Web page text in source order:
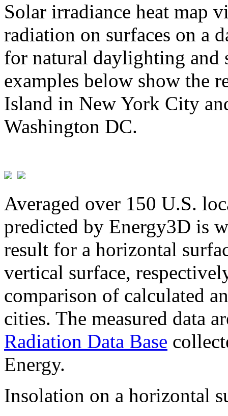
Solar irradiance heat map
radiation on surfaces on a
for natural daylighting and
examples below show the
Island in New York City
Washington DC.
Averaged over 150 U.S.
predicted by Energy3D is
result for a horizontal
vertical surface,
comparison of calculated
cities. The measured data
Radiation Data Base
Energy.
Insolation on a horizontal